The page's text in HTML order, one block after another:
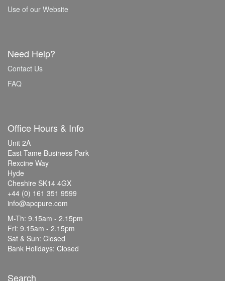
Use of our Website
Need Help?
Contact Us
FAQ
Office Hours & Info
Unit 2A
East Tame Business Park
Rexcine Way
Hyde
Cheshire SK14 4GX
+44 (0) 161 351 9599
info@apcpure.com
M-Th: 9.15am - 2.15pm
Fri: 9.15am - 2.15pm
Sat & Sun: Closed
Bank Holidays: Closed
Search